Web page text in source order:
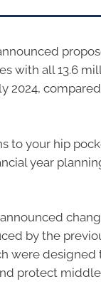
with all 13.6
2024,
to your hip
year
by the
were designed
protect